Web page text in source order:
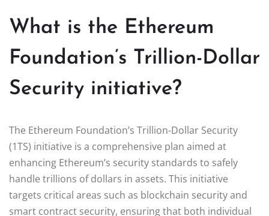
What is the Ethereum
Foundation’s Trillion-Dollar
Security initiative?
The Ethereum Foundation’s Trillion-Dollar Security
(1TS) initiative is a comprehensive plan aimed at
enhancing Ethereum’s security standards to safely
handle trillions of dollars in assets. This initiative
targets critical areas such as blockchain security and
smart contract security, ensuring that both individual